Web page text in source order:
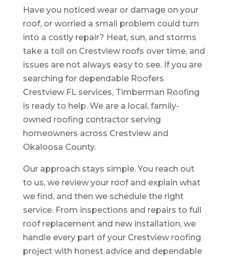
Have you noticed wear or damage on your
roof, or worried a small problem could turn
into a costly repair? Heat, sun, and storms
take a toll on Crestview roofs over time, and
issues are not always easy to see. If you are
searching for dependable Roofers
Crestview FL services, Timberman Roofing
is ready to help. We are a local, family-
owned roofing contractor serving
homeowners across Crestview and
Okaloosa County.
Our approach stays simple. You reach out
to us, we review your roof and explain what
we find, and then we schedule the right
service. From inspections and repairs to full
roof replacement and new installation, we
handle every part of your Crestview roofing
project with honest advice and dependable